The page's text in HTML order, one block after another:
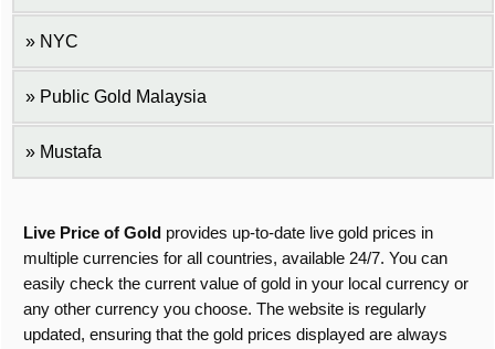
NYC
Public Gold Malaysia
Mustafa
Live Price of Gold provides up-to-date live gold prices in
multiple currencies for all countries, available 24/7. You can
easily check the current value of gold in your local currency or
any other currency you choose. The website is regularly
updated, ensuring that the gold prices displayed are always